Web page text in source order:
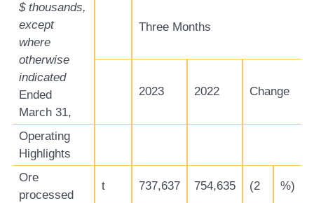
$ thousands,
except
where
otherwise
indicated
Ended
March 31,
Three Months
2023 2022 Change
Operating
Highlights
Ore
processed
t 737,637 754,635 (2 %)